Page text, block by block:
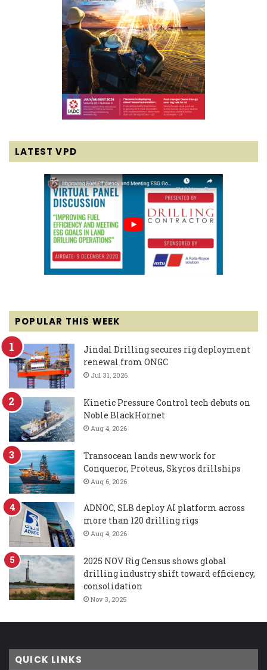
LATEST VPD
POPULAR THIS WEEK
Jindal Drilling secures rig deployment
renewal from ONGC
Jul 31, 2026
Kinetic Pressure Control tech debuts on
Noble BlackHornet
Aug 4, 2026
Transocean lands new work for
Conqueror, Proteus, Skyros drillships
Aug 6, 2026
ADNOC, SLB deploy AI platform across
more than 120 drilling rigs
Aug 4, 2026
2025 NOV Rig Census shows global
drilling industry shift toward efficiency,
consolidation
Nov 3, 2025
QUICK LINKS